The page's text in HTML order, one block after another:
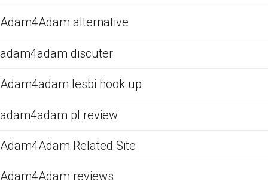
Adam4Adam alternative
adam4adam discuter
Adam4adam lesbi hook up
adam4adam pl review
Adam4Adam Related Site
Adam4Adam reviews